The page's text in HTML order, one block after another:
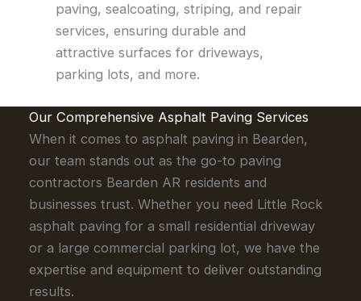
paving, sealcoating, striping, and repair
services, ensuring durable and
attractive surfaces for driveways,
parking lots, and more.
Our Comprehensive Asphalt Paving Services
When it comes to asphalt paving in Bearden,
our team stands out as the go-to paving
contractors Bearden AR residents and
businesses trust. Whether you need Little Rock
asphalt paving for a small residential driveway
or a large commercial parking lot, we have the
expertise and equipment to deliver outstanding
results.